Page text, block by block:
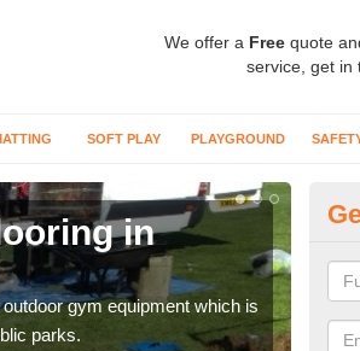
We offer a Free quote
service, get in
SOFT PLAY PLAYGROUND
in
gym equipment which is
parks.
can